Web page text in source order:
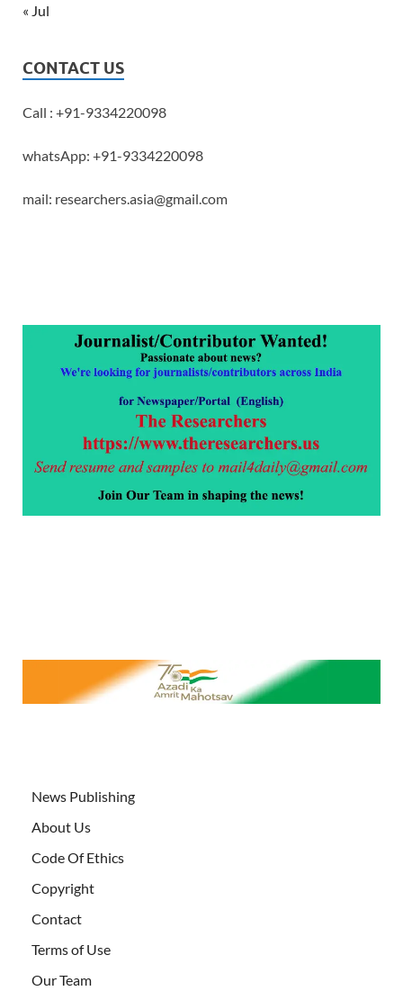
« Jul
CONTACT US
Call : +91-9334220098
whatsApp: +91-9334220098
mail: researchers.asia@gmail.com
News Publishing
About Us
Code Of Ethics
Copyright
Contact
Terms of Use
Our Team